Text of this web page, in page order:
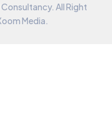
All Right
Media.